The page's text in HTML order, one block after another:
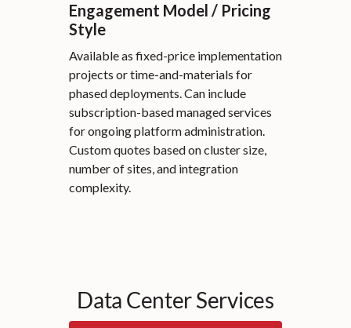
Engagement Model / Pricing
Style
Available as fixed-price implementation
projects or time-and-materials for
phased deployments. Can include
subscription-based managed services
for ongoing platform administration.
Custom quotes based on cluster size,
number of sites, and integration
complexity.
Data Center Services